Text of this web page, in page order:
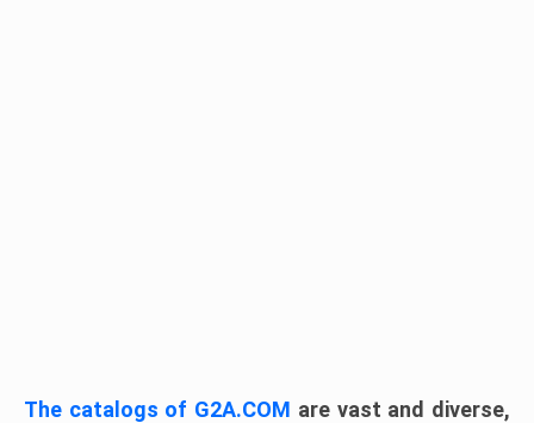
The catalogs of G2A.COM are vast and diverse,